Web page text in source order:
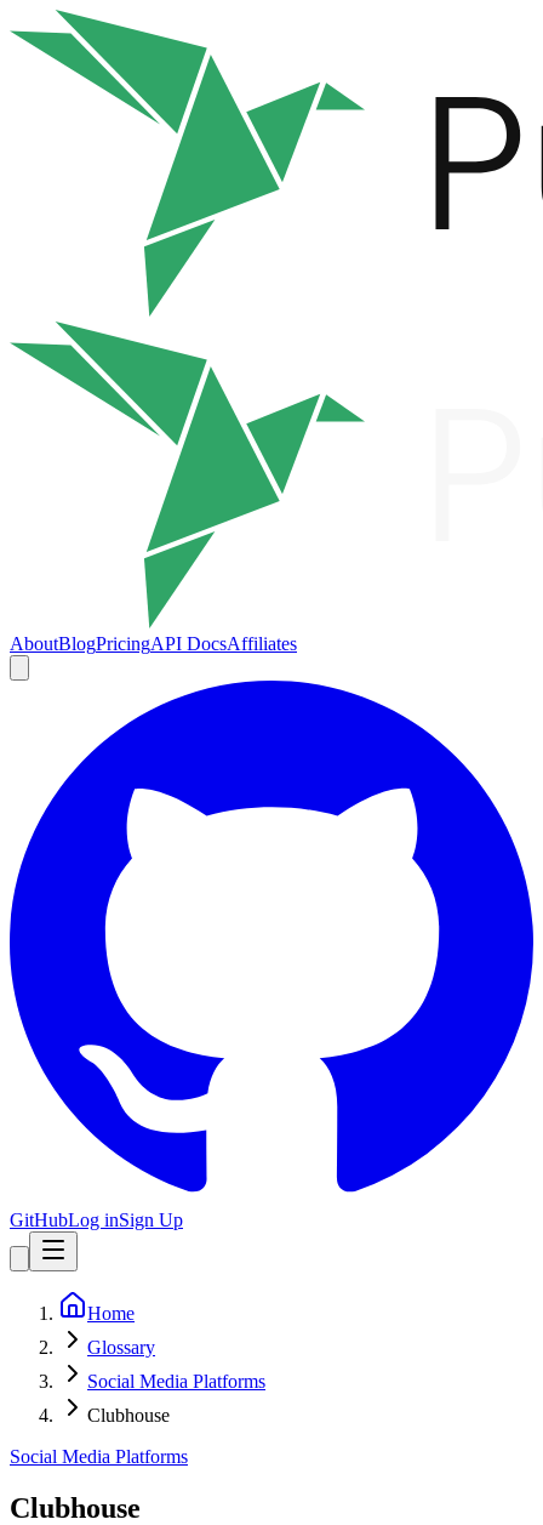
AboutBlogPricingAPI DocsAffiliates
GitHubLog inSign Up
Home
Glossary
Social Media Platforms
Clubhouse
Social Media Platforms
Clubhouse